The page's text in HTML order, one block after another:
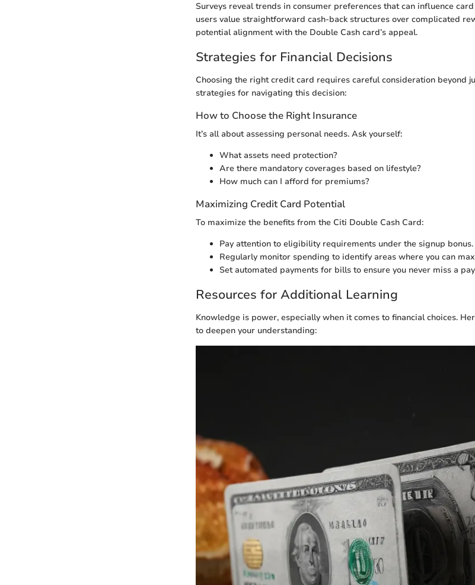
Surveys reveal trends in consumer preferences that can influence
users value straightforward cash-back structures over complicated
potential alignment with the Double Cash card’s appeal.
Strategies for Financial Decisions
Choosing the right credit card requires careful consideration beyond
strategies for navigating this decision:
How to Choose the Right Insurance
It’s all about assessing personal needs. Ask yourself:
What assets need protection?
Are there mandatory coverages based on lifestyle?
How much can I afford for premiums?
Maximizing Credit Card Potential
To maximize the benefits from the Citi Double Cash Card:
Pay attention to eligibility requirements under the signup bonus.
Regularly monitor spending to identify areas where you can
Set automated payments for bills to ensure you never miss a
Resources for Additional Learning
Knowledge is power, especially when it comes to financial choices.
to deepen your understanding: